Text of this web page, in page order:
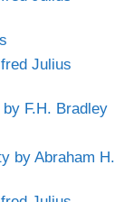
Julius
F.H. Bradley
by Abraham H.